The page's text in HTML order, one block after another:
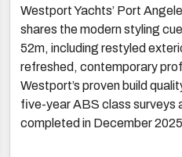
Westport Yachts’ Port
shares the modern styling
52m, including restyled
refreshed, contemporary
Westport’s proven build
five-year ABS class surveys
completed in December